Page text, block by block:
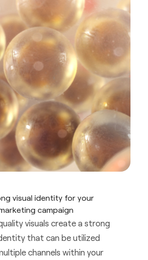
visual identity for your
campaign
visuals create a strong
that can be utilized
channels within your